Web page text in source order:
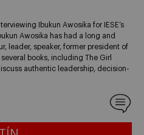
Ibukun Awosika for IESE’s
Awosika has had a long and
leader, speaker, former president of
books, including The Girl
authentic leadership, decision-